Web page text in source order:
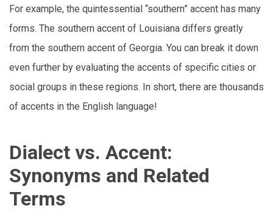
For example, the quintessential “southern” accent has many
forms. The southern accent of Louisiana differs greatly
from the southern accent of Georgia. You can break it down
even further by evaluating the accents of specific cities or
social groups in these regions. In short, there are thousands
of accents in the English language!
Dialect vs. Accent:
Synonyms and Related
Terms